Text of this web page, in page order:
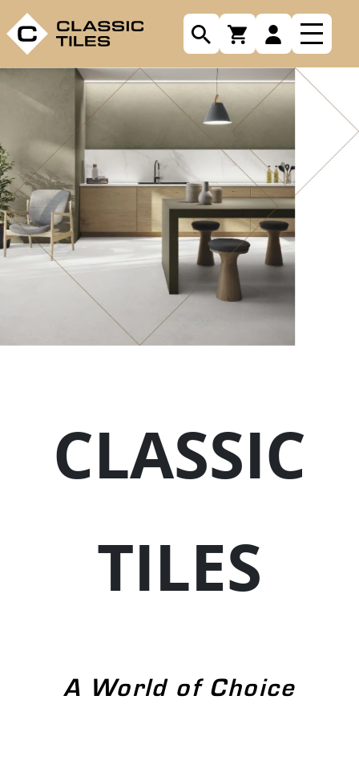
CLASSIC
TILES
A World of Choice